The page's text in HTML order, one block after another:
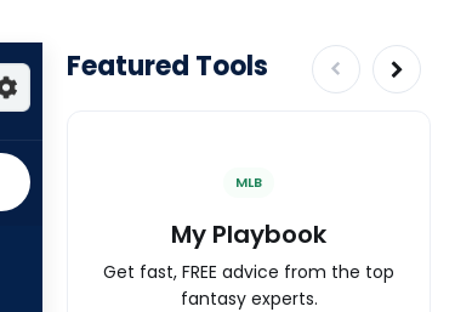
Featured Tools
MLB
My Playbook
Get fast, FREE advice from the top
fantasy experts.